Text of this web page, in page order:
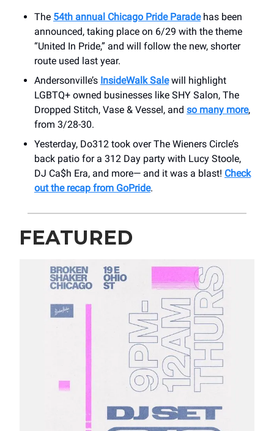
The 54th annual Chicago Pride Paradehas been
announced, taking place on 6/29 with the theme
“United In Pride,” and will follow the new, shorter
route used last year.
Andersonville’s InsideWalk Salewill highlight
LGBTQ+ owned businesses like SHY Salon, The
Dropped Stitch, Vase & Vessel, and so many more,
from 3/28-30.
Yesterday, Do312 took over The Wieners Circle’s
back patio for a 312 Day party with Lucy Stoole,
DJ Ca$h Era, and more— and it was a blast! Check
out the recap from GoPride.
FEATURED